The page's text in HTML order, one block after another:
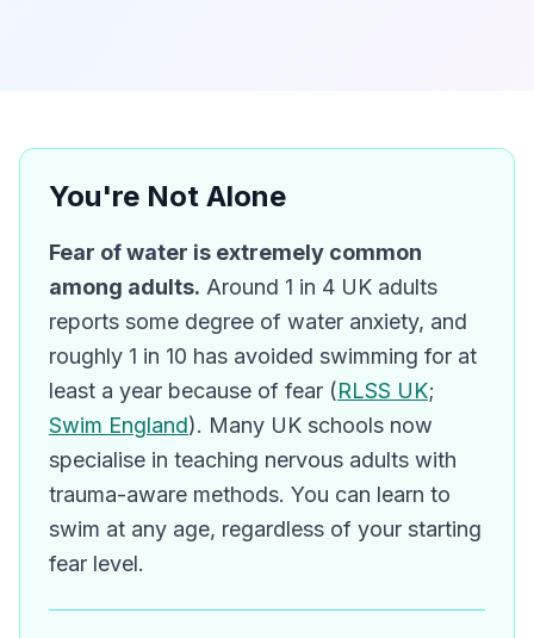
You're Not Alone
Fear of water is extremely common
among adults. Around 1 in 4 UK adults
reports some degree of water anxiety, and
roughly 1 in 10 has avoided swimming for at
least a year because of fear (RLSS UK;
Swim England). Many UK schools now
specialise in teaching nervous adults with
trauma-aware methods. You can learn to
swim at any age, regardless of your starting
fear level.